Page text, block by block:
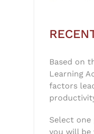
Based on
Learning
factors
Select
you will be